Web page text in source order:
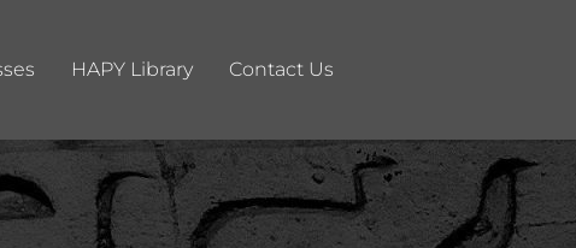
HAPY Library Contact Us